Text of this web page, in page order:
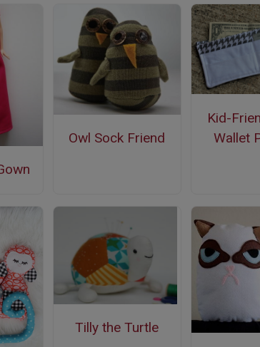
Owl Sock Friend
Kid-
Wallet
Tilly the Turtle